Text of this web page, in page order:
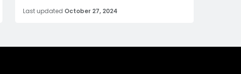
Last updated October 27, 2024